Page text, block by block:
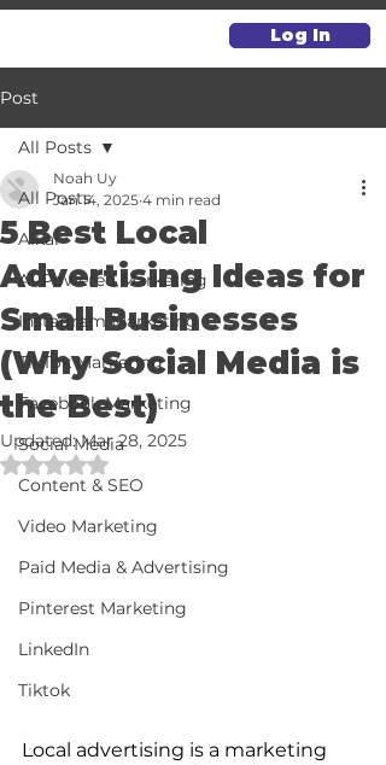
Log In
Post
All Posts
Alkai
AI-Powered Marketing
Instagram Marketing
TikTok Marketing
Facebook Marketing
Social Media
Content & SEO
Video Marketing
Paid Media & Advertising
Pinterest Marketing
LinkedIn
Tiktok
All Posts
5 Best Local
Advertising Ideas for
Small Businesses
(Why Social Media is
the Best)
Noah Uy
Jan 14, 2025 4 min read
Updated:Mar 28, 2025
Rated NaN out of 5 stars.
Local advertising is a marketing